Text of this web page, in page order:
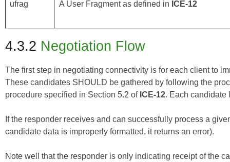
ufrag A User Fragment as defined in ICE-12
4.3.2 Negotiation Flow
The first step in negotiating connectivity is for each client to
These candidates SHOULD be gathered by following the
procedure specified in Section 5.2 of ICE-12. Each candidate
If the responder receives and can successfully process a
candidate data is improperly formatted, it returns an error).
Note well that the responder is only indicating receipt of the